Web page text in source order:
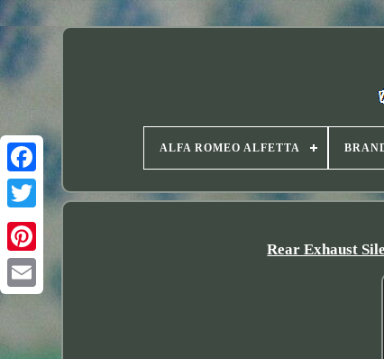
Twitter
ALFA ROMEO ALFETTA
Rear Exhaust